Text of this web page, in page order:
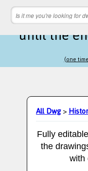
8 hours 50
until the
(one
All Dwg>
Fully
the
with